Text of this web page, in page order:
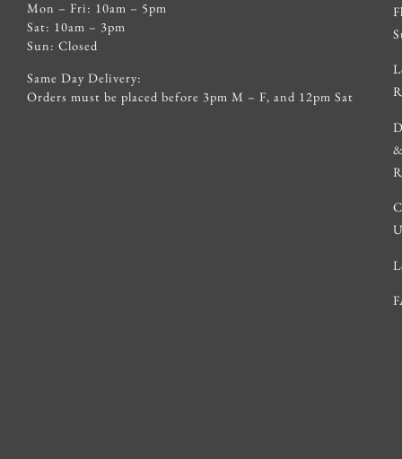
Mon – Fri: 10am – 5pm
Sat: 10am – 3pm
Sun: Closed
Same Day Delivery:
Orders must be placed before 3pm M – F, and 12pm Sat